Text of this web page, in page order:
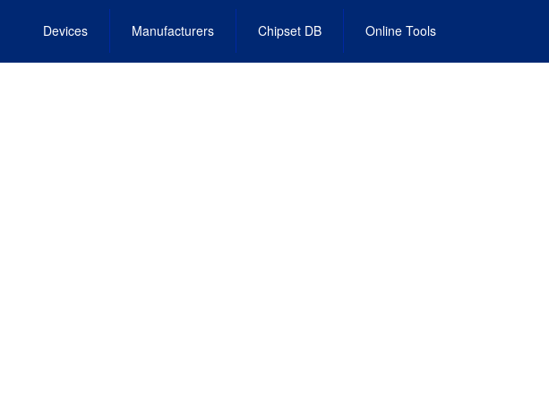
Devices Manufacturers Chipset DB Online Tools